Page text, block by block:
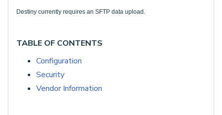
Destiny currently requires an SFTP data upload.
TABLE OF CONTENTS
Configuration
Security
Vendor Information